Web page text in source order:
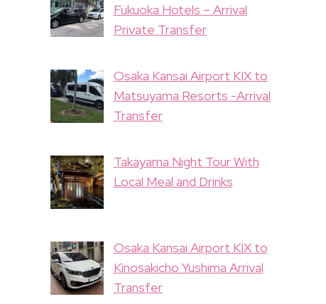
Fukuoka Hotels – Arrival
Private Transfer
Osaka Kansai Airport KIX to
Matsuyama Resorts -Arrival
Transfer
Takayama Night Tour With
Local Meal and Drinks
Osaka Kansai Airport KIX to
Kinosakicho Yushima Arrival
Transfer